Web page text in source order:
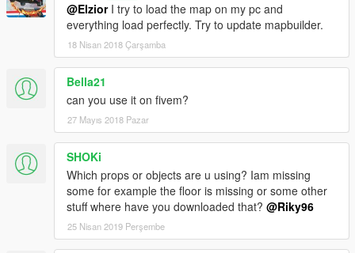
@ElziorI try to load the map on my pc and
everything load perfectly. Try to update mapbuilder.
18 Nisan 2018 Çarşamba
Bella21
can you use it on fivem?
27 Mayıs 2018 Pazar
SHOKi
Which props or objects are u using? Iam missing
some for example the floor is missing or some other
stuff where have you downloaded that? @Riky96
25 Nisan 2019 Perşembe